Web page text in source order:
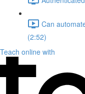
Can
(2:52)
Teach online with